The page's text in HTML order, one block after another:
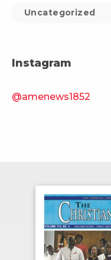
Uncategorized
Instagram
@amenews1852